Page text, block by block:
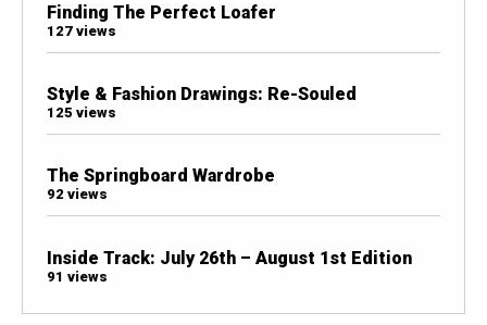
Finding The Perfect Loafer
127 views
Style & Fashion Drawings: Re-Souled
125 views
The Springboard Wardrobe
92 views
Inside Track: July 26th – August 1st Edition
91 views